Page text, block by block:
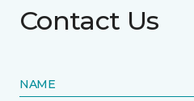
Contact Us
NAME